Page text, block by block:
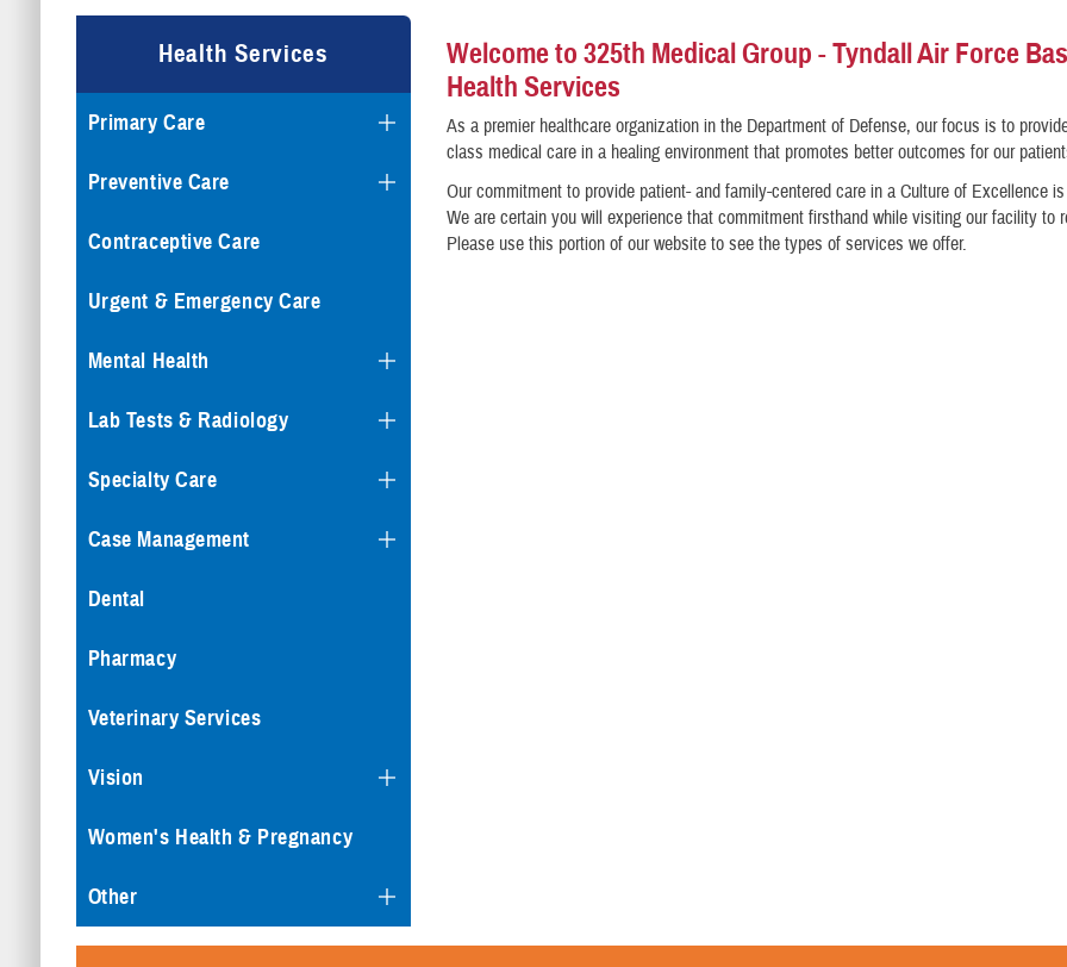
Health Services
Primary Care
Preventive Care
Contraceptive Care
Urgent & Emergency Care
Mental Health
Lab Tests & Radiology
Specialty Care
Case Management
Dental
Pharmacy
Veterinary Services
Vision
Women's Health & Pregnancy
Other
Welcome to 325th Medical Group - Tyndall Air Force
Health Services
As a premier healthcare organization in the Department of Defense, our focus is to
class medical care in a healing environment that promotes better outcomes for our
Our commitment to provide patient- and family-centered care in a Culture of Excellence
We are certain you will experience that commitment firsthand while visiting our facility to
Please use this portion of our website to see the types of services we offer.